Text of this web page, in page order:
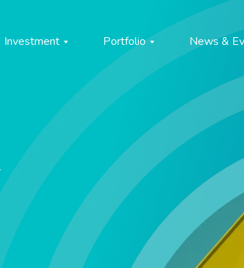
Investment Portfolio News &